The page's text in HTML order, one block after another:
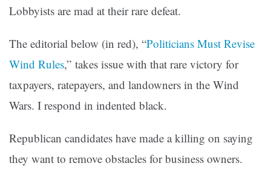
Lobbyists are mad at their rare defeat.
The editorial below (in red), “Politicians Must Revise
Wind Rules,” takes issue with that rare victory for
taxpayers, ratepayers, and landowners in the Wind
Wars. I respond in indented black.
Republican candidates have made a killing on saying
they want to remove obstacles for business owners.